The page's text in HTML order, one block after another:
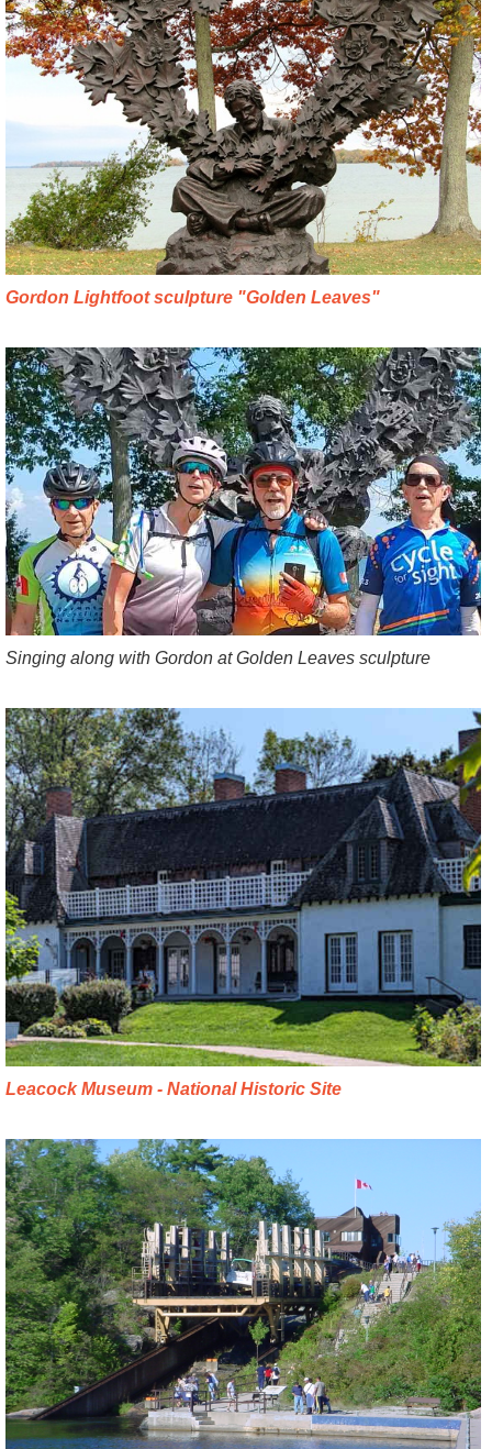
Gordon Lightfoot sculpture "Golden Leaves"
Singing along with Gordon at Golden Leaves sculpture
Leacock Museum - National Historic Site